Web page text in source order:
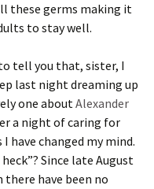
these germs making it
to stay well.
tell you that, sister, I
last night dreaming up
one aboutAlexander
a night of caring for
have changed my mind.
Since late August
have been no